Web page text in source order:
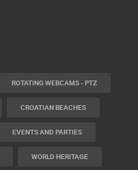
ROTATING WEBCAMS - PTZ
CROATIAN BEACHES
EVENTS AND PARTIES
WORLD HERITAGE